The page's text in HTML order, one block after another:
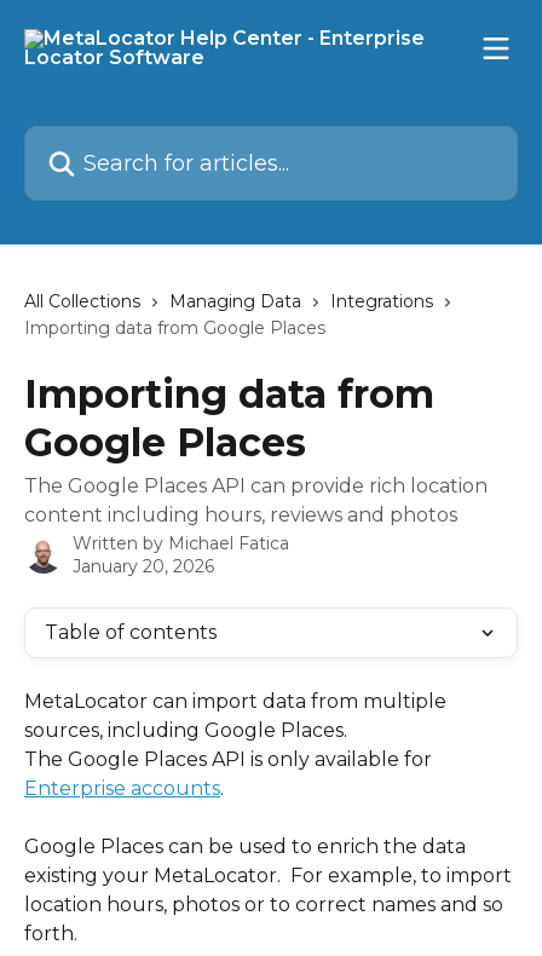
Search for articles...
All Collections Managing Data
Integrations
Importing data from Google Places
Importing data from
Google Places
The Google Places API can provide rich location
content including hours, reviews and photos
Written by Michael Fatica
January 20, 2026
Table of contents
MetaLocator can import data from multiple
sources, including Google Places.
The Google Places API is only available for
Enterprise accounts.
Google Places can be used to enrich the data
existing your MetaLocator.  For example, to import
location hours, photos or to correct names and so
forth.